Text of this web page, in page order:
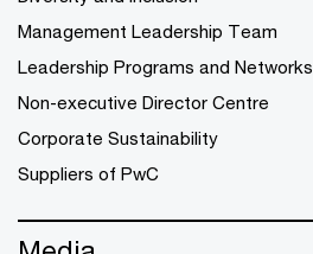
Management Leadership Team
Leadership Programs and Networks
Non-executive Director Centre
Corporate Sustainability
Suppliers of PwC